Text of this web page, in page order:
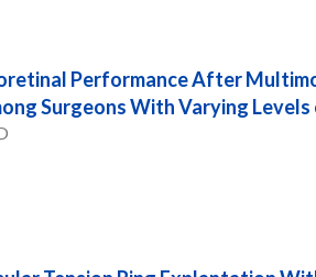
Performance After
Surgeons With Varying